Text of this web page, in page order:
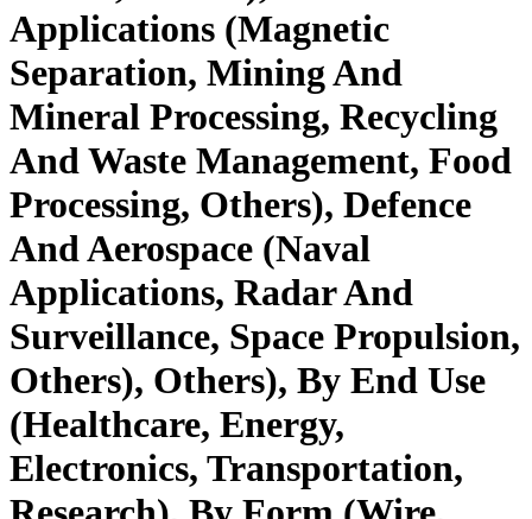
Applications (Magnetic
Separation, Mining And
Mineral Processing, Recycling
And Waste Management, Food
Processing, Others), Defence
And Aerospace (Naval
Applications, Radar And
Surveillance, Space Propulsion,
Others), Others), By End Use
(Healthcare, Energy,
Electronics, Transportation,